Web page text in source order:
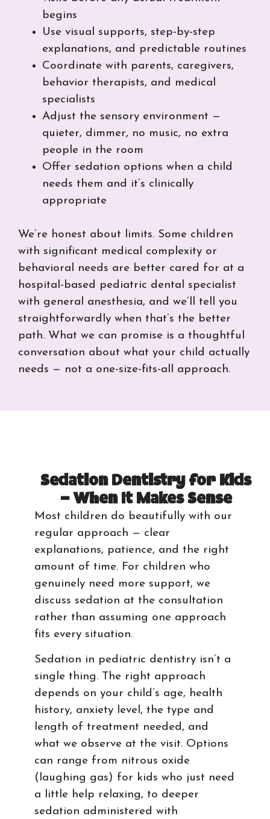
begins
Use visual supports, step-by-step
explanations, and predictable routines
Coordinate with parents, caregivers,
behavior therapists, and medical
specialists
Adjust the sensory environment —
quieter, dimmer, no music, no extra
people in the room
Offer sedation options when a child
needs them and it’s clinically
appropriate
We’re honest about limits. Some children
with significant medical complexity or
behavioral needs are better cared for at a
hospital-based pediatric dental specialist
with general anesthesia, and we’ll tell you
straightforwardly when that’s the better
path. What we can promise is a thoughtful
conversation about what your child actually
needs — not a one-size-fits-all approach.
Sedation Dentistry for Kids
— When It Makes Sense
Most children do beautifully with our
regular approach — clear
explanations, patience, and the right
amount of time. For children who
genuinely need more support, we
discuss sedation at the consultation
rather than assuming one approach
fits every situation.
Sedation in pediatric dentistry isn’t a
single thing. The right approach
depends on your child’s age, health
history, anxiety level, the type and
length of treatment needed, and
what we observe at the visit. Options
can range from nitrous oxide
(laughing gas) for kids who just need
a little help relaxing, to deeper
sedation administered with